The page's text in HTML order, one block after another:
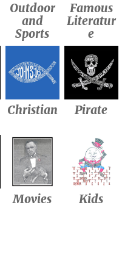
Outdoor
and
Sports
Famous
Literatur
e
Christian Pirate
Movies Kids